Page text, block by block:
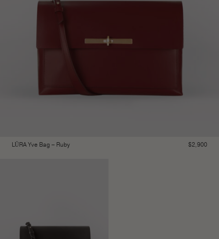
LŪRA Yve Bag – Ruby $2,900